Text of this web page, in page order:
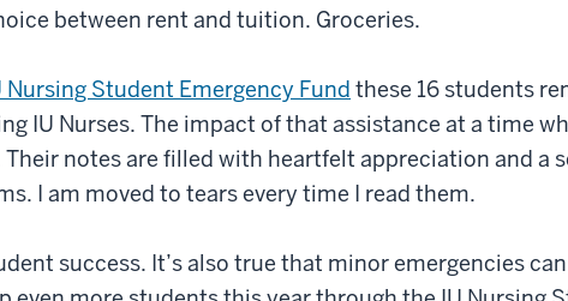
between rent and tuition. Groceries.
Nursing Student Emergency Fund these 16 students
IU Nurses. The impact of that assistance at a time
notes are filled with heartfelt appreciation and a
I am moved to tears every time I read them.
success. It’s also true that minor emergencies